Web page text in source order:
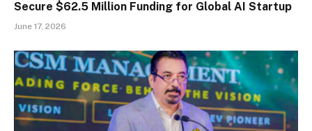
Secure $62.5 Million Funding for Global AI Startup
June 17, 2026